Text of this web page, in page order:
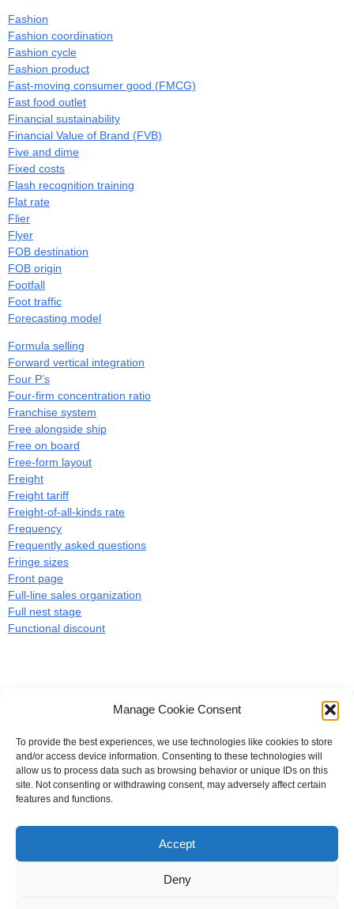
Manage Cookie Consent
To provide the best experiences, we use technologies like cookies to store
and/or access device information. Consenting to these technologies will
allow us to process data such as browsing behavior or unique IDs on this
site. Not consenting or withdrawing consent, may adversely affect certain
features and functions.
Accept
Deny
Fashion
Fashion coordination
Fashion cycle
Fashion product
Fast-moving consumer good (FMCG)
Fast food outlet
Financial sustainability
Financial Value of Brand (FVB)
Five and dime
Fixed costs
Flash recognition training
Flat rate
Flier
Flyer
FOB destination
FOB origin
Footfall
Foot traffic
Forecasting model
Formula selling
Forward vertical integration
Four P’s
Four-firm concentration ratio
Franchise system
Free alongside ship
Free on board
Free-form layout
Freight
Freight tariff
Freight-of-all-kinds rate
Frequency
Frequently asked questions
Fringe sizes
Front page
Full-line sales organization
Full nest stage
Functional discount
B C D
K L M N O P Q R S T
The Universal Marketing Dictionary is a free educational resource